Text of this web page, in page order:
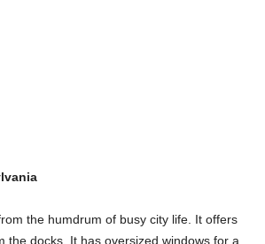
the humdrum of busy city life. It offers
the docks. It has oversized windows for a